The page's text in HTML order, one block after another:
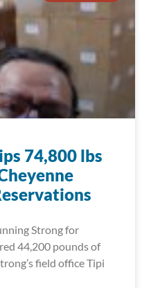
74,800 lbs
Strong for
44,200 pounds of
field office Tipi